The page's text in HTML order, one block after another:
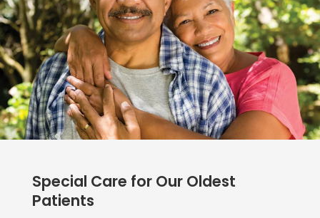
Special Care for Our Oldest
Patients